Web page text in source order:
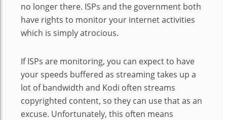
no longer there. ISPs and the government both
have rights to monitor your internet activities
which is simply atrocious.
If ISPs are monitoring, you can expect to have
your speeds buffered as streaming takes up a
lot of bandwidth and Kodi often streams
copyrighted content, so they can use that as an
excuse. Unfortunately, this often means